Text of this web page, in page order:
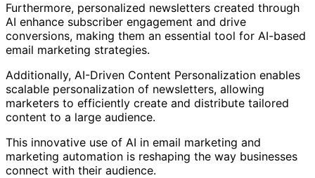
Furthermore, personalized newsletters created through
AI enhance subscriber engagement and drive
conversions, making them an essential tool for AI-based
email marketing strategies.
Additionally, AI-Driven Content Personalization enables
scalable personalization of newsletters, allowing
marketers to efficiently create and distribute tailored
content to a large audience.
This innovative use of AI in email marketing and
marketing automation is reshaping the way businesses
connect with their audience.